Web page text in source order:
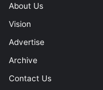
About Us
Vision
Advertise
Archive
Contact Us